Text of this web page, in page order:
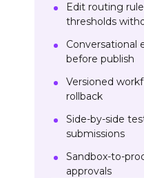
Edit routing
thresholds
Conversational
before publish
Versioned
rollback
Side-by-side
submissions
Sandbox-to-
approvals